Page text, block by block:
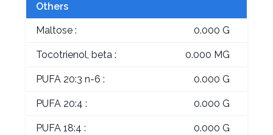
Others
Maltose : 0.000 G
Tocotrienol, beta : 0.000 MG
PUFA 20:3 n-6 : 0.000 G
PUFA 20:4 : 0.000 G
PUFA 18:4 : 0.000 G